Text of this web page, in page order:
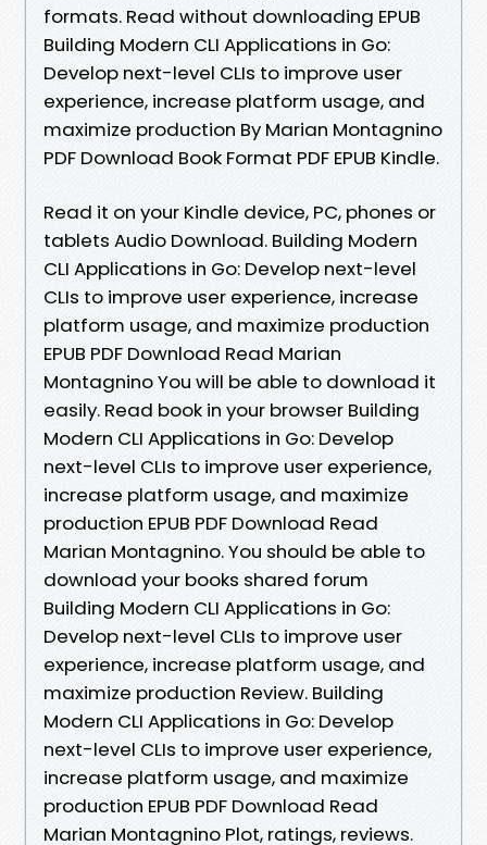
formats. Read without downloading EPUB
Building Modern CLI Applications in Go:
Develop next-level CLIs to improve user
experience, increase platform usage, and
maximize production By Marian Montagnino
PDF Download Book Format PDF EPUB Kindle.
Read it on your Kindle device, PC, phones or
tablets Audio Download. Building Modern
CLI Applications in Go: Develop next-level
CLIs to improve user experience, increase
platform usage, and maximize production
EPUB PDF Download Read Marian
Montagnino You will be able to download it
easily. Read book in your browser Building
Modern CLI Applications in Go: Develop
next-level CLIs to improve user experience,
increase platform usage, and maximize
production EPUB PDF Download Read
Marian Montagnino. You should be able to
download your books shared forum
Building Modern CLI Applications in Go:
Develop next-level CLIs to improve user
experience, increase platform usage, and
maximize production Review. Building
Modern CLI Applications in Go: Develop
next-level CLIs to improve user experience,
increase platform usage, and maximize
production EPUB PDF Download Read
Marian Montagnino Plot, ratings, reviews.